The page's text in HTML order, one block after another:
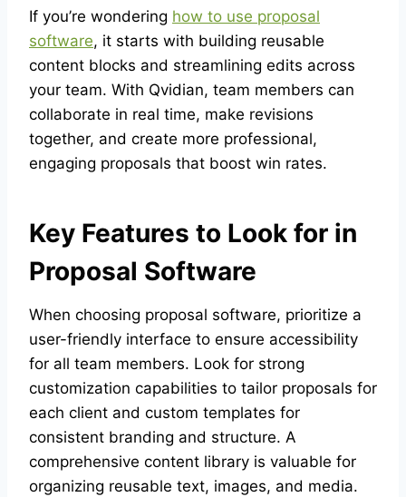
If you’re wondering how to use proposal
software, it starts with building reusable
content blocks and streamlining edits across
your team. With Qvidian, team members can
collaborate in real time, make revisions
together, and create more professional,
engaging proposals that boost win rates.
Key Features to Look for in
Proposal Software
When choosing proposal software, prioritize a
user-friendly interface to ensure accessibility
for all team members. Look for strong
customization capabilities to tailor proposals for
each client and custom templates for
consistent branding and structure. A
comprehensive content library is valuable for
organizing reusable text, images, and media.